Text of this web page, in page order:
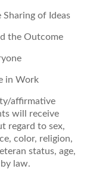
of Ideas
the Outcome
in Work
affirmative
will receive
regard to sex,
color, religion,
status, age,
law.